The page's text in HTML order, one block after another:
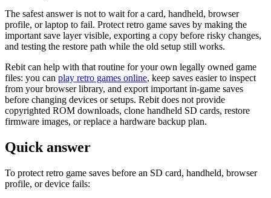
The safest answer is not to wait for a card, handheld, browser
profile, or laptop to fail. Protect retro game saves by making the
important save layer visible, exporting a copy before risky changes,
and testing the restore path while the old setup still works.
Rebit can help with that routine for your own legally owned game
files: you can play retro games online, keep saves easier to inspect
from your browser library, and export important in-game saves
before changing devices or setups. Rebit does not provide
copyrighted ROM downloads, clone handheld SD cards, restore
firmware images, or replace a hardware backup plan.
Quick answer
To protect retro game saves before an SD card, handheld, browser
profile, or device fails: